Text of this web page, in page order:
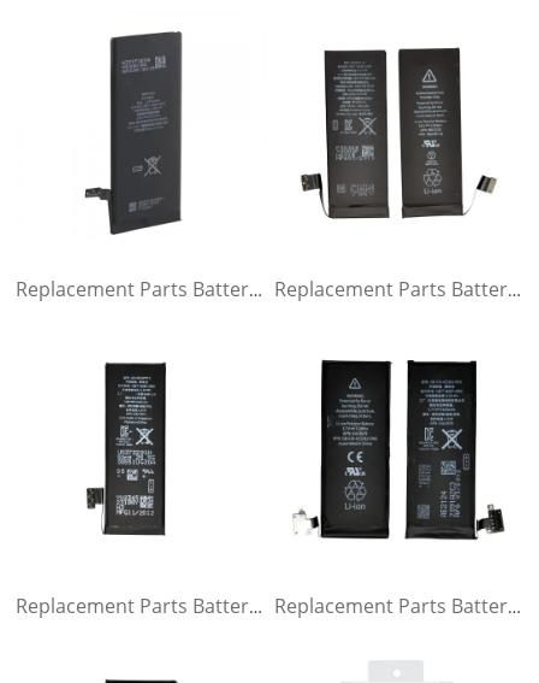
Replacement Parts Battery for iPhone 6 Replacement Parts Battery for iPhone 5s
Replacement Parts Battery for iPhone 5 Replacement Parts Battery for iPhone 4s